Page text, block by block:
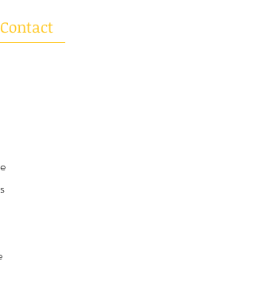
Contact